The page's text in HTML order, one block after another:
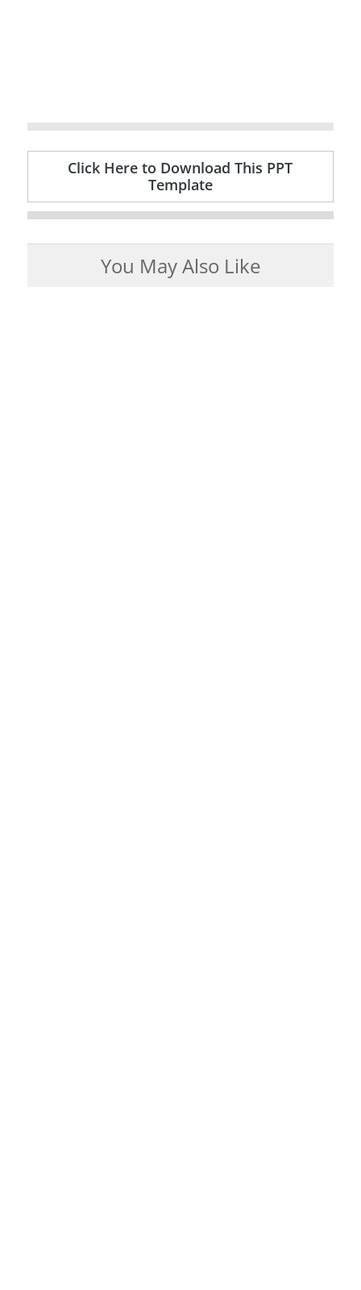
Click Here to Download This PPT
Template
You May Also Like